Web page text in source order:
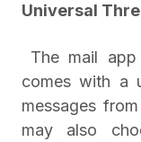
Universal
The mail
comes with a
messages
may also